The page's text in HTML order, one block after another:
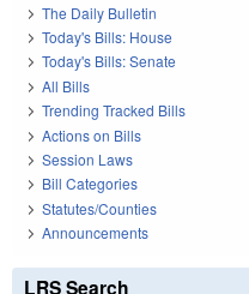
The Daily Bulletin
Today's Bills: House
Today's Bills: Senate
All Bills
Trending Tracked Bills
Actions on Bills
Session Laws
Bill Categories
Statutes/Counties
Announcements
LRS Search